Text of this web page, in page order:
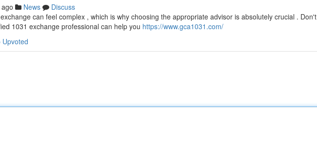
News
Discuss
can feel complex , which is why choosing the appropriate advisor is absolutely crucial . Don't
1031 exchange professional can help you https://www.gca1031.com/
Upvoted